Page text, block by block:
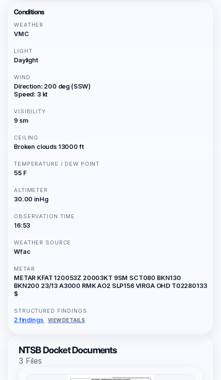
Conditions
WEATHER
VMC
LIGHT
Daylight
WIND
Direction: 200 deg (SSW)
Speed: 3 kt
VISIBILITY
9 sm
CEILING
Broken clouds 13000 ft
TEMPERATURE / DEW POINT
55 F
ALTIMETER
30.00 inHg
OBSERVATION TIME
16:53
WEATHER SOURCE
Wfac
METAR
METAR KFAT 120053Z 20003KT 9SM SCT080 BKN130
BKN200 23/13 A3000 RMK AO2 SLP156 VIRGA OHD T02280133
$
STRUCTURED FINDINGS
2 findings VIEW DETAILS
NTSB Docket Documents
3 Files